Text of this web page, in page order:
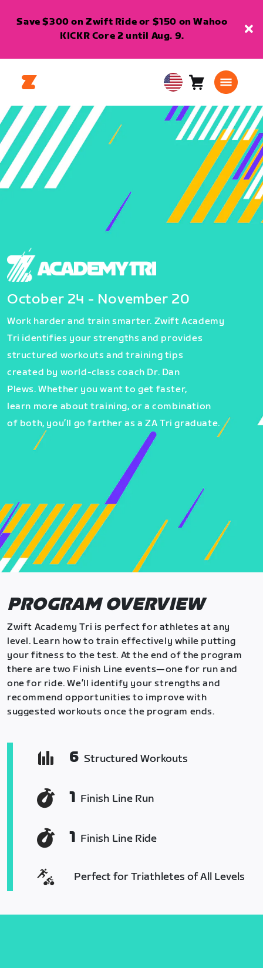
Save $300 on Zwift Ride or $150 on Wahoo
KICKR Core 2 until Aug. 9.
USA
English
Cart0
October 24 - November 20
Work harder and train smarter. Zwift Academy
Tri identifies your strengths and provides
structured workouts and training tips
created by world-class coach Dr. Dan
Plews. Whether you want to get faster,
learn more about training, or a combination
of both, you’ll go farther as a ZA Tri graduate.
PROGRAM OVERVIEW
Zwift Academy Tri is perfect for athletes at any
level. Learn how to train effectively while putting
your fitness to the test. At the end of the program
there are two Finish Line events—one for run and
one for ride. We’ll identify your strengths and
recommend opportunities to improve with
suggested workouts once the program ends.
6 Structured Workouts
1 Finish Line Run
1 Finish Line Ride
Perfect for Triathletes of All Levels